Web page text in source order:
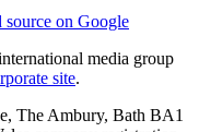
source on Google
media group
site.
The Ambury, Bath BA1